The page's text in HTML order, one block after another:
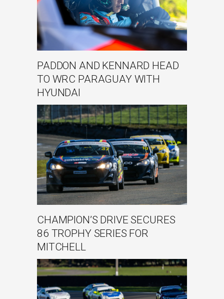
PADDON AND KENNARD HEAD
TO WRC PARAGUAY WITH
HYUNDAI
CHAMPION’S DRIVE SECURES
86 TROPHY SERIES FOR
MITCHELL